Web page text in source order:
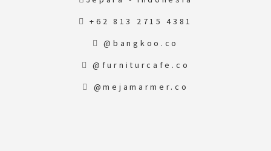
+62 813 2715 4381
@bangkoo.co
@furniturcafe.co
@mejamarmer.co